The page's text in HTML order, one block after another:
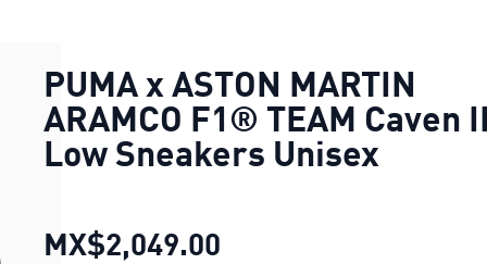
PUMA x ASTON MARTIN
ARAMCO F1® TEAM Caven
Low Sneakers Unisex
MX$2,049.00